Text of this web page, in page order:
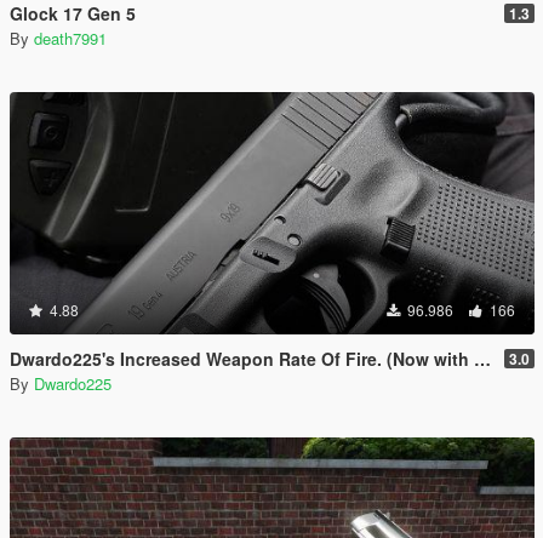
Glock 17 Gen 5 1.3
By death7991
4.88 96.986 166
Dwardo225's Increased Weapon Rate Of Fire. (Now with MK2 pistol) 3.0
By Dwardo225